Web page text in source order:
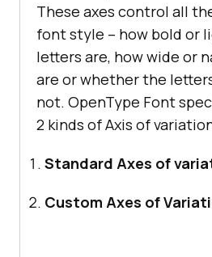
These axes control all
font style – how bold or
letters are, how wide or
are or whether the
not. OpenType Font
2 kinds of Axis of
Standard Axes of
Custom Axes of